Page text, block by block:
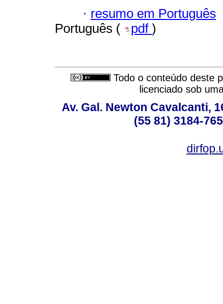
· resumo em Português
Português (
pdf )
Todo o conteúdo deste
licenciado sob
Av. Gal. Newton Cavalcanti,
(55 81) 3184-